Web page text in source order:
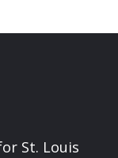
St. Louis